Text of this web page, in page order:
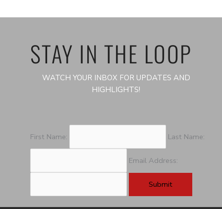
STAY IN THE LOOP
WATCH YOUR INBOX FOR UPDATES AND
HIGHLIGHTS!
First Name: Last Name:
Email Address: